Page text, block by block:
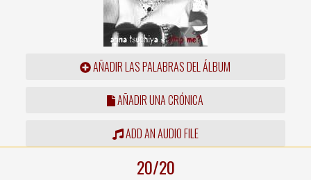
AÑADIR LAS PALABRAS DEL ÁLBUM
AÑADIR UNA CRÓNICA
ADD AN AUDIO FILE
20/20